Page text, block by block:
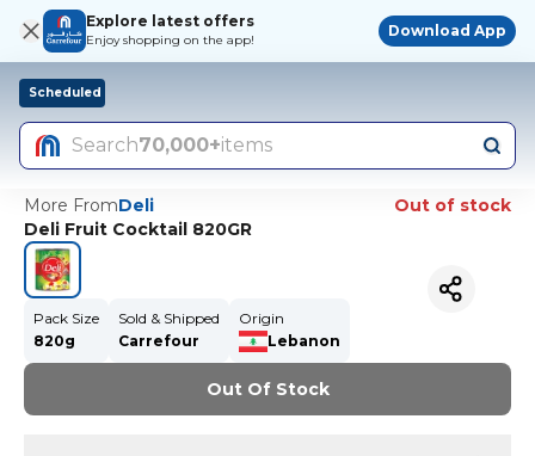
Explore latest offers
Enjoy shopping on the app!
Download App
Scheduled
Search70,000+items
More FromDeli
Out of stock
Deli Fruit Cocktail 820GR
Pack Size
820g
Sold & Shipped
Carrefour
Origin
Lebanon
Out Of Stock